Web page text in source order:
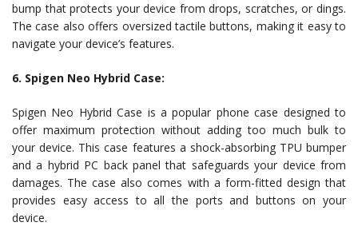
bump that protects your device from drops, scratches, or dings.
The case also offers oversized tactile buttons, making it easy to
navigate your device’s features.
6. Spigen Neo Hybrid Case:
Spigen Neo Hybrid Case is a popular phone case designed to
offer maximum protection without adding too much bulk to
your device. This case features a shock-absorbing TPU bumper
and a hybrid PC back panel that safeguards your device from
damages. The case also comes with a form-fitted design that
provides easy access to all the ports and buttons on your
device.